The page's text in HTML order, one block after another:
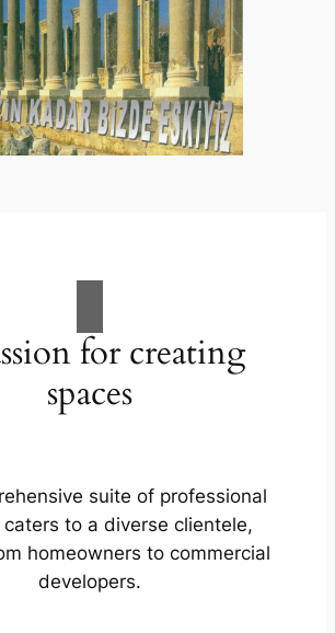
for creating
spaces
suite of professional
caters to a diverse clientele,
homeowners to commercial
developers.